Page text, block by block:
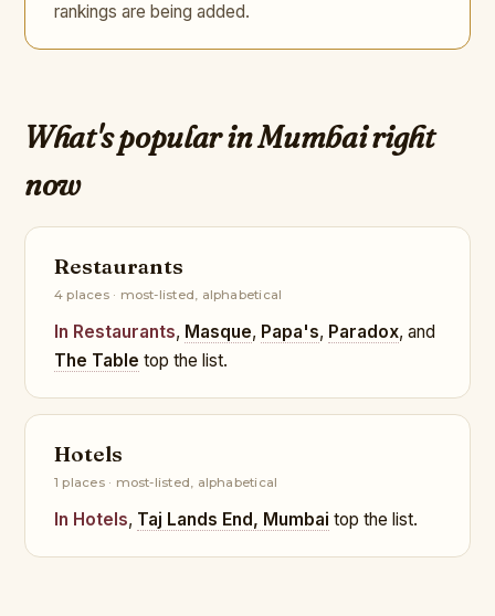
rankings are being added.
What's popular in Mumbai right
now
Restaurants
4 places · most-listed, alphabetical
In Restaurants, Masque, Papa's, Paradox, and
The Table top the list.
Hotels
1 places · most-listed, alphabetical
In Hotels, Taj Lands End, Mumbai top the list.